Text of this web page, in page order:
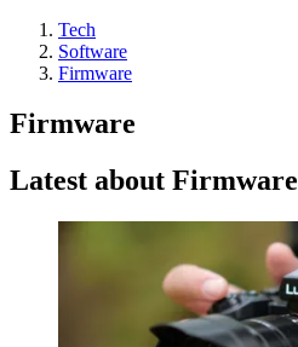
Tech
Software
Firmware
Firmware
Latest about Firmware